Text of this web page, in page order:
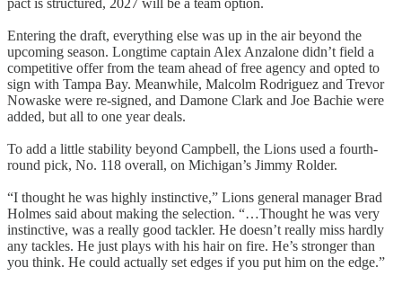
Entering the draft, everything else was up in the air beyond the
upcoming season. Longtime captain Alex Anzalone didn’t field a
competitive offer from the team ahead of free agency and opted to
sign with Tampa Bay. Meanwhile, Malcolm Rodriguez and Trevor
Nowaske were re-signed, and Damone Clark and Joe Bachie were
added, but all to one year deals.
To add a little stability beyond Campbell, the Lions used a fourth-
round pick, No. 118 overall, on Michigan’s Jimmy Rolder.
“I thought he was highly instinctive,” Lions general manager Brad
Holmes said about making the selection. “…Thought he was very
instinctive, was a really good tackler. He doesn’t really miss hardly
any tackles. He just plays with his hair on fire. He’s stronger than
you think. He could actually set edges if you put him on the edge.”